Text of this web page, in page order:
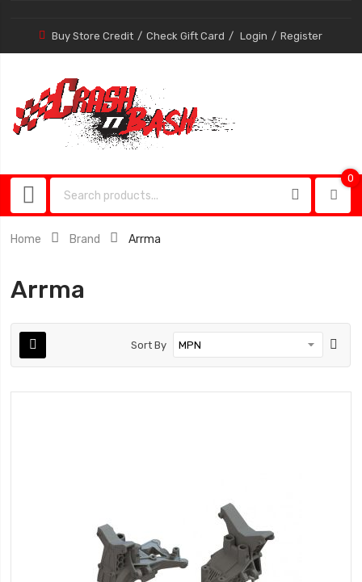
Buy Store Credit Check Gift Card Login Register
0
Home Brand Arrma
Arrma
Sort By